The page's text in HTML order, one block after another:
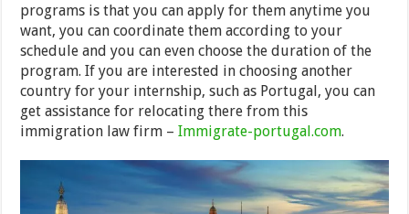
programs is that you can apply for them anytime you
want, you can coordinate them according to your
schedule and you can even choose the duration of the
program. If you are interested in choosing another
country for your internship, such as Portugal, you can
get assistance for relocating there from this
immigration law firm –Immigrate-portugal.com.